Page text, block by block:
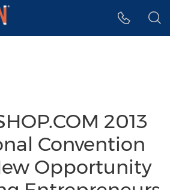
2013
Convention
Opportunity